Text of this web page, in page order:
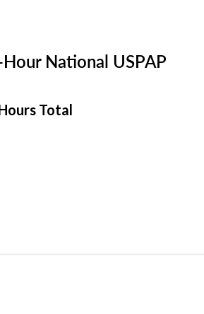
National USPAP
Total